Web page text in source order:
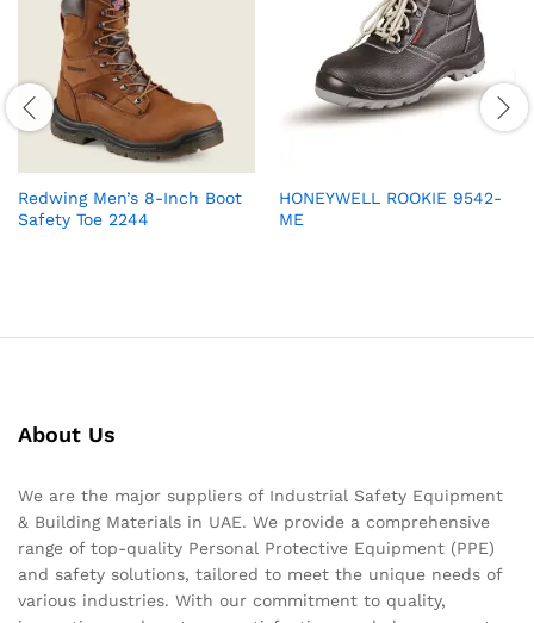
Redwing Men’s 8-Inch Boot
Safety Toe 2244
HONEYWELL ROOKIE 9542-
ME
About Us
We are the major suppliers of Industrial Safety Equipment
& Building Materials in UAE. We provide a comprehensive
range of top-quality Personal Protective Equipment (PPE)
and safety solutions, tailored to meet the unique needs of
various industries. With our commitment to quality,